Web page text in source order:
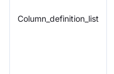
Column_definition_list